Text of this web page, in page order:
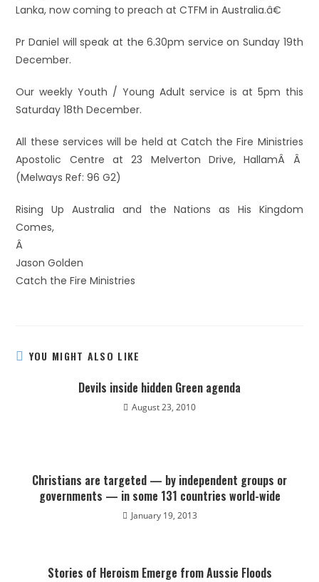
Lanka, now coming to preach at CTFM in Australia.â€
Pr Daniel will speak at the 6.30pm service on Sunday 19th
December.
Our weekly Youth / Young Adult service is at 5pm this
Saturday 18th December.
All these services will be held at Catch the Fire Ministries
Apostolic Centre at 23 Melverton Drive, HallamÂ Â
(Melways Ref: 96 G2)
Rising Up Australia and the Nations as His Kingdom
Comes,
Â
Jason Golden
Catch the Fire Ministries
YOU MIGHT ALSO LIKE
Devils inside hidden Green agenda
August 23, 2010
Christians are targeted — by independent groups or
governments — in some 131 countries world-wide
January 19, 2013
Stories of Heroism Emerge from Aussie Floods